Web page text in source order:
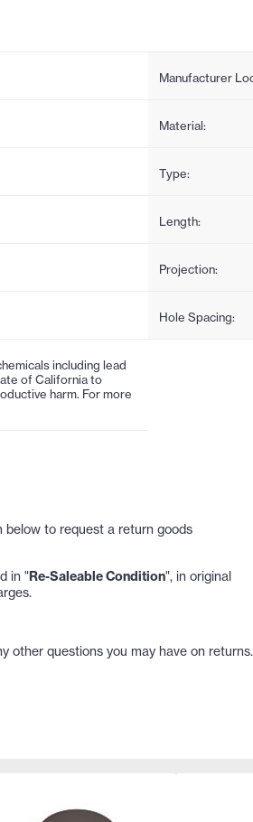
Manufacturer
Material:
Type:
Length:
Projection:
Hole Spacing:
including lead
of California to
harm. For more
to request a return goods
in "Re-Saleable Condition", in original
other questions you may have on returns.